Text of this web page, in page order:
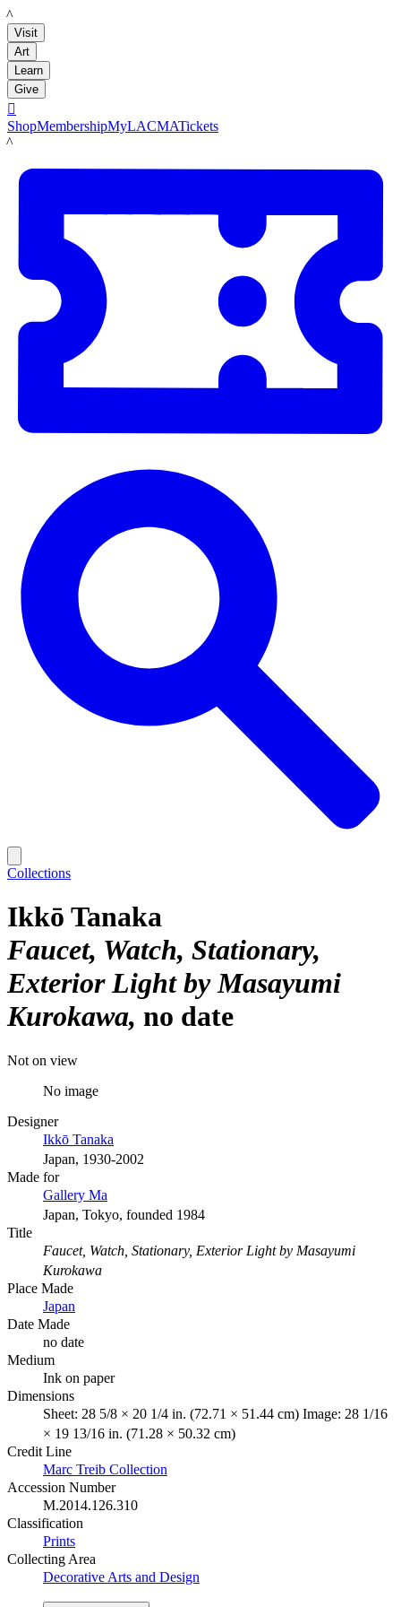
LACMA
Visit
Art
Learn
Give

ShopMembershipMyLACMATickets
LACMA
Collections
Ikkō Tanaka
Faucet, Watch, Stationary,
Exterior Light by Masayumi
Kurokawa no date
Not on view
No image
Designer
Ikkō Tanaka
Japan, 1930-2002
Made for
Gallery Ma
Japan, Tokyo, founded 1984
Title
Faucet, Watch, Stationary, Exterior Light by Masayumi
Kurokawa
Place Made
Japan
Date Made
no date
Medium
Ink on paper
Dimensions
Sheet: 28 5/8 × 20 1/4 in. (72.71 × 51.44 cm) Image: 28 1/16
× 19 13/16 in. (71.28 × 50.32 cm)
Credit Line
Marc Treib Collection
Accession Number
M.2014.126.310
Classification
Prints
Collecting Area
Decorative Arts and Design